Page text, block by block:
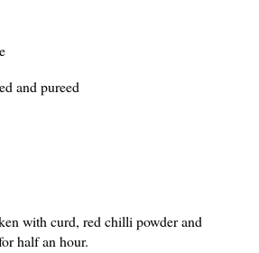
and pureed
with curd, red chilli powder and
half an hour.